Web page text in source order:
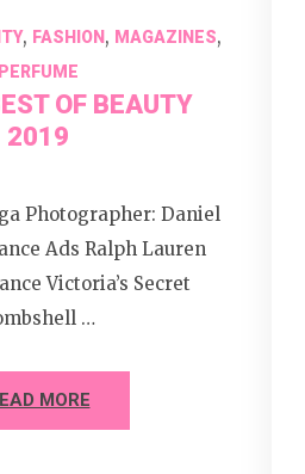
, FASHION, MAGAZINES,
PERFUME
OF BEAUTY
2019
Photographer: Daniel
Ads Ralph Lauren
Victoria’s Secret
…
MORE